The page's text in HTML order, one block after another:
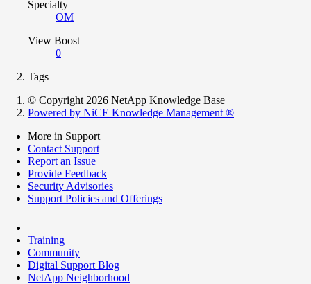
Specialty
OM
View Boost
0
Tags
© Copyright 2026 NetApp Knowledge Base
Powered by NiCE Knowledge Management ®
More in Support
Contact Support
Report an Issue
Provide Feedback
Security Advisories
Support Policies and Offerings
Training
Community
Digital Support Blog
NetApp Neighborhood